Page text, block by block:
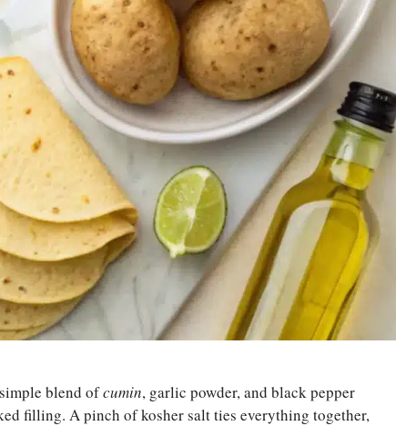
blend ofcumin, garlic powder, and black pepper
filling. A pinch of kosher salt ties everything together,